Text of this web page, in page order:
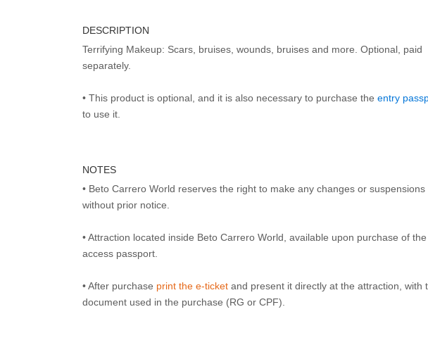
DESCRIPTION
Terrifying Makeup: Scars, bruises, wounds, bruises and more. Optional, paid
separately.
• This product is optional, and it is also necessary to purchase the entry
to use it.
NOTES
• Beto Carrero World reserves the right to make any changes or suspensions
without prior notice.
• Attraction located inside Beto Carrero World, available upon purchase of
access passport.
• After purchase print the e-ticket and present it directly at the attraction, with
document used in the purchase (RG or CPF).